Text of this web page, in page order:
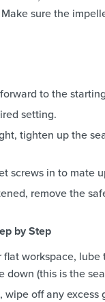
sure the
to the
setting.
tighten up the
screws in to mate
remove the
by Step
flat workspace,
down (this is the
off any